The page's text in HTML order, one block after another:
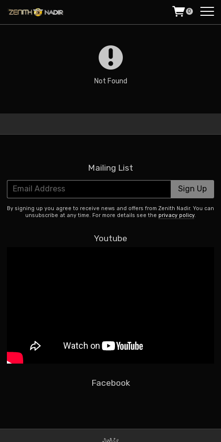
0
Not Found
Mailing List
Email Address Sign Up
By signing up you agree to receive news and offers from Zenith Nadir. You can
unsubscribe at any time. For more details see the privacy policy.
Youtube
Facebook